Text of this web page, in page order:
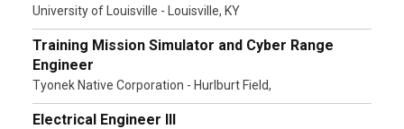
University of Louisville - Louisville, KY
Training Mission Simulator and Cyber Range
Engineer
Tyonek Native Corporation - Hurlburt Field,
Electrical Engineer III